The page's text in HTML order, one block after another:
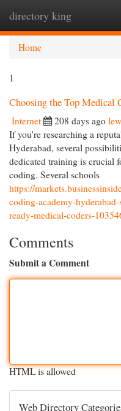
directory king
Home
1
Choosing the Top Medical
Internet 208 days ago
If you're researching a
Hyderabad, several
dedicated training is crucial
coding. Several schools
https://
coding-academy-
ready-medical-coders-
Comments
Submit a Comment
HTML is allowed
Web Directory